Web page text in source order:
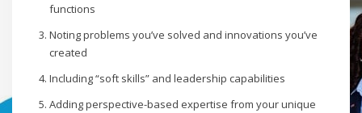
functions
Noting problems you’ve solved and innovations you’ve
created
Including “soft skills” and leadership capabilities
Adding perspective-based expertise from your unique